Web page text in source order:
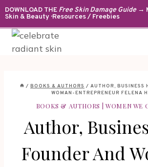
Skip
to
content
DOWNLOAD THE Free Skin Damage Guide→
Skin & Beauty · Resources / Freebies
/ BOOKS & AUTHORS / AUTHOR, BUSINESS
WOMAN-ENTREPRENEUR FELENA
BOOKS & AUTHORS WOMEN WE
Author,
Founder And